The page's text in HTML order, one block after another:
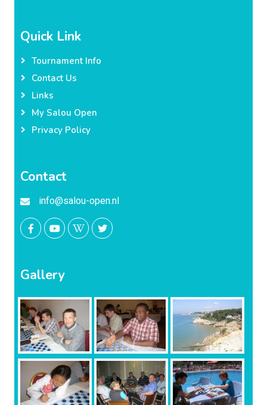
Quick Link
Tournament Info
Contact Us
Links
My Salou Open
Privacy Policy
Contact
info@salou-open.nl
Gallery